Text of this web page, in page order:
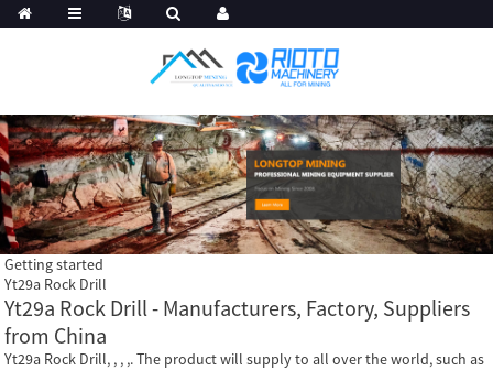
Getting started
Yt29a Rock Drill
Yt29a Rock Drill - Manufacturers, Factory, Suppliers
from China
Yt29a Rock Drill, , , ,. The product will supply to all over the world, such as